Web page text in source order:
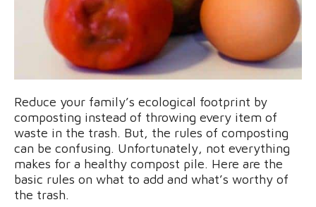
Reduce your family’s ecological footprint by
composting instead of throwing every item of
waste in the trash. But, the rules of composting
can be confusing. Unfortunately, not everything
makes for a healthy compost pile. Here are the
basic rules on what to add and what’s worthy of
the trash.